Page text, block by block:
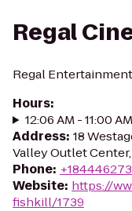
Regal
Regal
Hours:
12:06 AM - 11:00
Address: 18
Valley Outlet
Phone:
Website: https://
fishkill/1739